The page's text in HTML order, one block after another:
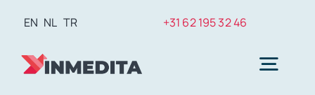
content
EN NL TR +31 62 195 32 46